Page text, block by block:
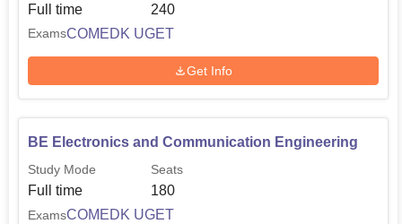
Full time 240
ExamsCOMEDK UGET
Get Info
BE Electronics and Communication Engineering
Study Mode
Full time
Seats
180
ExamsCOMEDK UGET